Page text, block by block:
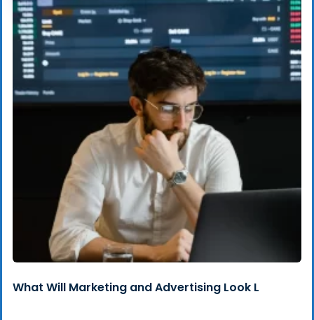
What Will Marketing and Advertising Look L